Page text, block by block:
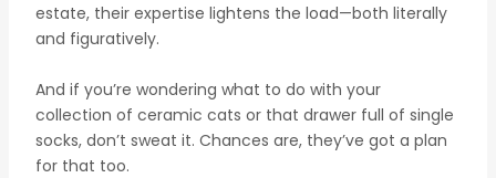
estate, their expertise lightens the load—both literally
and figuratively.
And if you’re wondering what to do with your
collection of ceramic cats or that drawer full of single
socks, don’t sweat it. Chances are, they’ve got a plan
for that too.